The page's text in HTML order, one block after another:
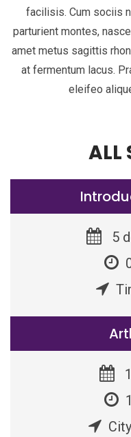
facilisis. Cum sociis
parturient montes,
amet metus sagittis
at fermentum lacus.
eleifeo
ALL
5